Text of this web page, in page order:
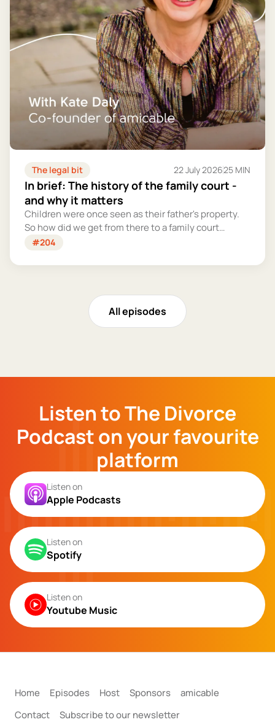
The legal bit 22 July 202625 MIN
In brief: The history of the family court -
and why it matters
Children were once seen as their father's property.
So how did we get from there to a family court
system that tries – however imperfectly – to put
#204
All episodes
Listen to The Divorce
Podcast on your favourite
platform
Listen on
Apple Podcasts
Listen on
Spotify
Listen on
Youtube Music
Home Episodes Host Sponsors
amicable
Contact
Subscribe to our newsletter